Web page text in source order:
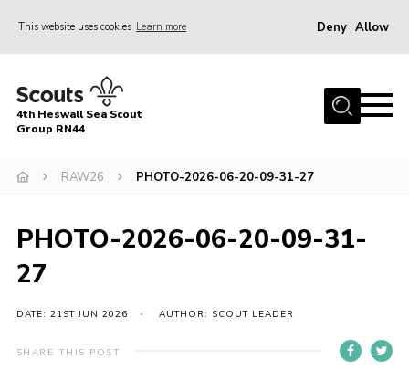
This website uses cookies Learn more Deny Allow
Home
About
Gallery
Badges
4th Heswall Sea Scout
Group RN44
RAW26 PHOTO-2026-06-20-09-31-27
PHOTO-2026-06-20-09-31-
27
DATE: 21ST JUN 2026 AUTHOR: SCOUT LEADER
SHARE THIS POST